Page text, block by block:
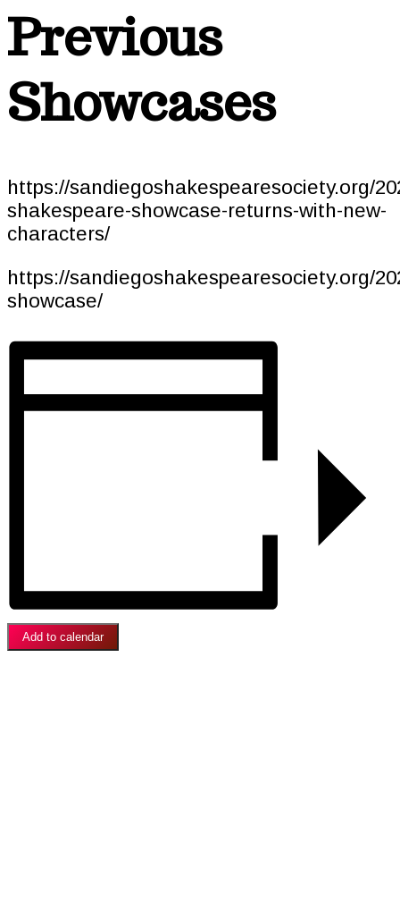
Previous
Showcases
https://sandiegoshakespearesociety.org/
shakespeare-showcase-returns-with-new-
characters/
https://sandiegoshakespearesociety.org/
showcase/
Add to calendar